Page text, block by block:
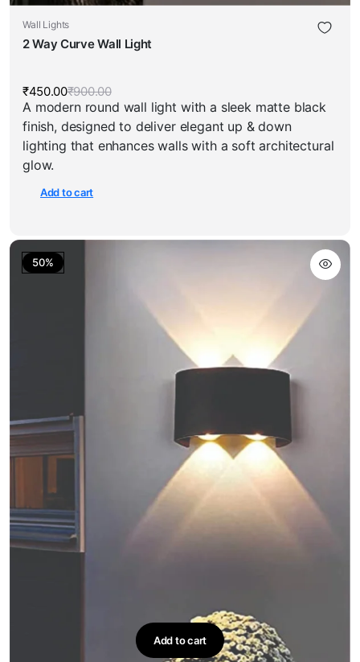
Wall Lights
2 Way Curve Wall Light
₹900.00Original
price
was:
₹900.00.
₹450.00 Current
price
is:
₹450.00.
A modern round wall light with a sleek matte black
finish, designed to deliver elegant up & down
lighting that enhances walls with a soft architectural
glow.
Add to cart
50%
Add to cart